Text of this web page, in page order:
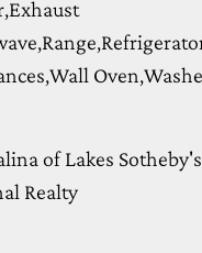
of Lakes Sotheby's
Realty